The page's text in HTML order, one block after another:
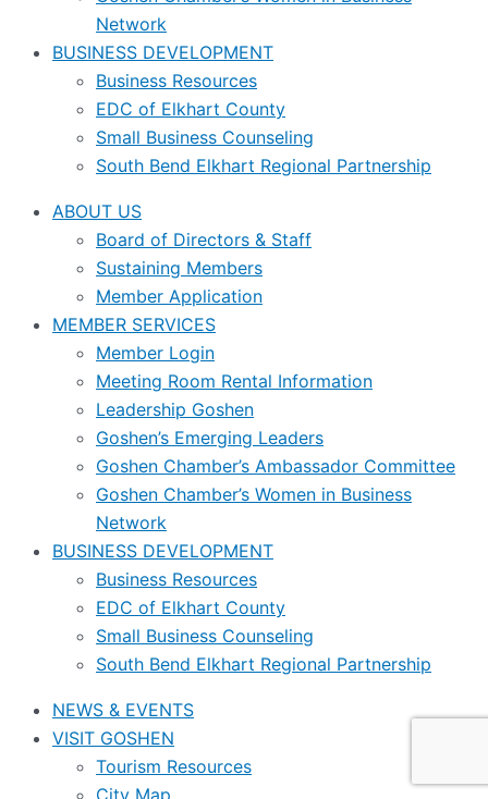
Network
BUSINESS DEVELOPMENT
Business Resources
EDC of Elkhart County
Small Business Counseling
South Bend Elkhart Regional Partnership
ABOUT US
Board of Directors & Staff
Sustaining Members
Member Application
MEMBER SERVICES
Member Login
Meeting Room Rental Information
Leadership Goshen
Goshen’s Emerging Leaders
Goshen Chamber’s Ambassador Committee
Goshen Chamber’s Women in Business
Network
BUSINESS DEVELOPMENT
Business Resources
EDC of Elkhart County
Small Business Counseling
South Bend Elkhart Regional Partnership
NEWS & EVENTS
VISIT GOSHEN
Tourism Resources